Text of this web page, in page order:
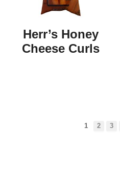
Herr’s Honey
Cheese Curls
1 2 3